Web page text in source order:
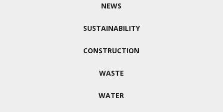
NEWS
SUSTAINABILITY
CONSTRUCTION
WASTE
WATER